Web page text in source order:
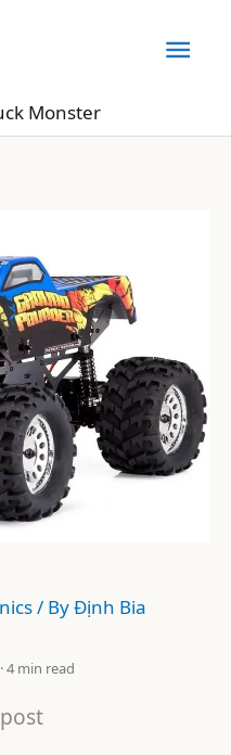
Monster
/ ByĐịnh Bia
4 min read